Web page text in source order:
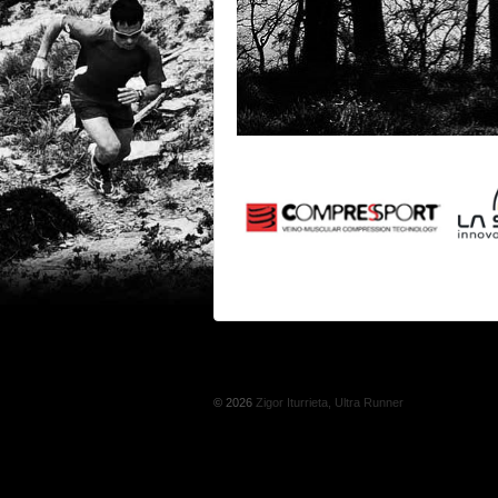
© 2026 Zigor Iturrieta, Ultra Runner